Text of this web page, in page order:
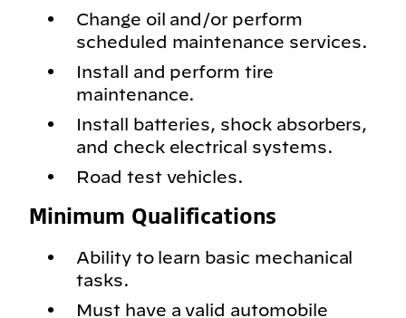
Change oil and/or perform
scheduled maintenance services.
Install and perform tire
maintenance.
Install batteries, shock absorbers,
and check electrical systems.
Road test vehicles.
Minimum Qualifications
Ability to learn basic mechanical
tasks.
Must have a valid automobile